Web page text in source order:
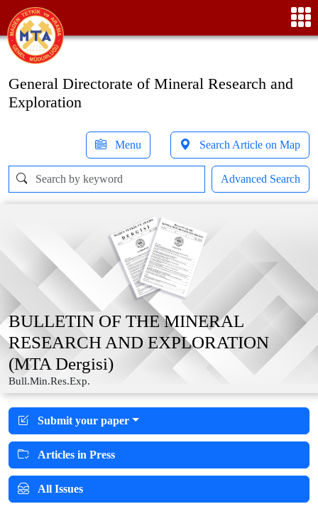
General Directorate of Mineral Research and
Exploration
Menu Search Article on Map
Advanced Search
BULLETIN OF THE MINERAL
RESEARCH AND EXPLORATION
(MTA Dergisi)
Bull.Min.Res.Exp.
Submit your paper
Articles in Press
All Issues